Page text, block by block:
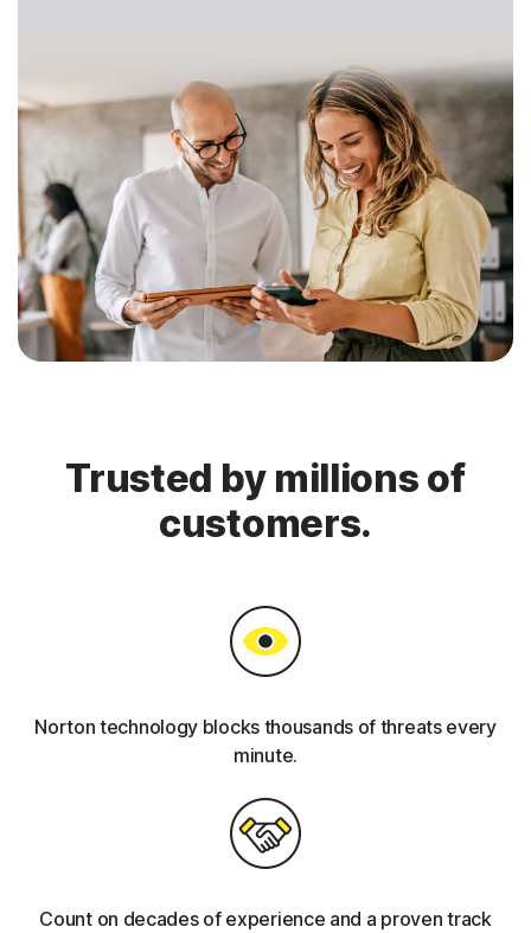
Trusted by millions of
customers.
Norton technology blocks thousands of threats every
minute.
Count on decades of experience and a proven track